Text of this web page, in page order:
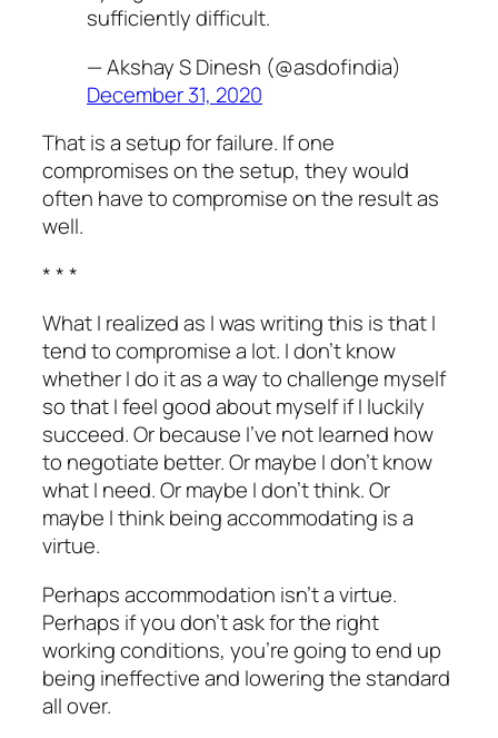
sufficiently difficult.
— Akshay S Dinesh (@asdofindia)
December 31, 2020
That is a setup for failure. If one
compromises on the setup, they would
often have to compromise on the result as
well.
* * *
What I realized as I was writing this is that I
tend to compromise a lot. I don’t know
whether I do it as a way to challenge myself
so that I feel good about myself if I luckily
succeed. Or because I’ve not learned how
to negotiate better. Or maybe I don’t know
what I need. Or maybe I don’t think. Or
maybe I think being accommodating is a
virtue.
Perhaps accommodation isn’t a virtue.
Perhaps if you don’t ask for the right
working conditions, you’re going to end up
being ineffective and lowering the standard
all over.